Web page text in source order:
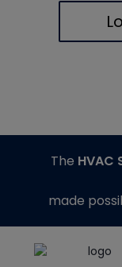
The HVAC
made